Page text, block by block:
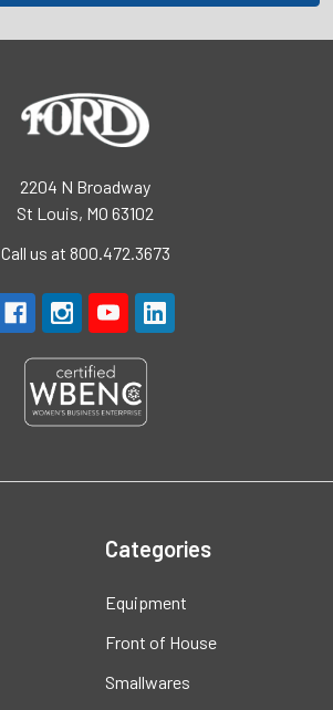
2204 N Broadway
St Louis, MO 63102
Call us at 800.472.3673
Categories
Equipment
Front of House
Smallwares